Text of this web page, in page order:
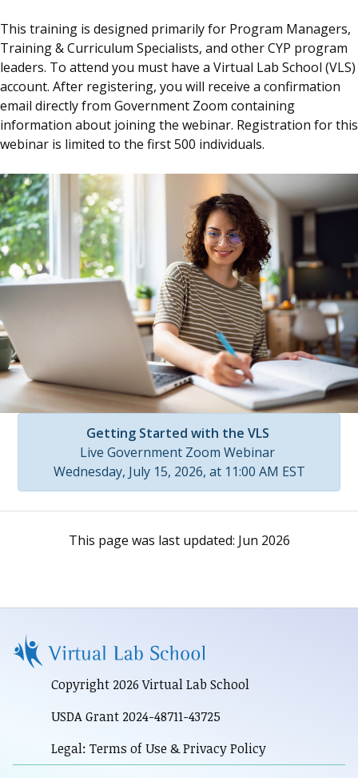
This training is designed primarily for Program Managers,
Training & Curriculum Specialists, and other CYP program
leaders. To attend you must have a Virtual Lab School (VLS)
account. After registering, you will receive a confirmation
email directly from Government Zoom containing
information about joining the webinar. Registration for this
webinar is limited to the first 500 individuals.
Getting Started with the VLS
Live Government Zoom Webinar
Wednesday, July 15, 2026, at 11:00 AM EST
This page was last updated: Jun 2026
Copyright 2026 Virtual Lab School
USDA Grant 2024-48711-43725
Legal: Terms of Use & Privacy Policy